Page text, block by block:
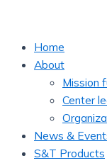
Home
About
Mission
Center
News &
S&T Products